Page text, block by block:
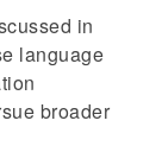
in
language
broader